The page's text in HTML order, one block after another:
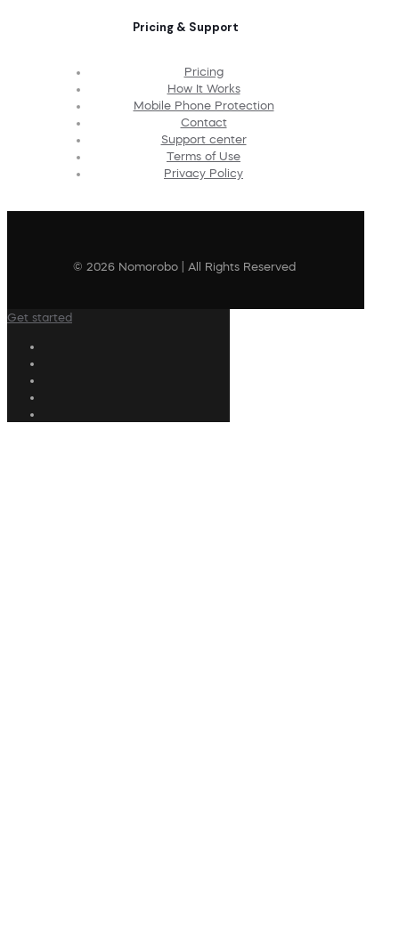
Pricing & Support
Pricing
How It Works
Mobile Phone Protection
Contact
Support center
Terms of Use
Privacy Policy
© 2026 Nomorobo | All Rights Reserved
Get started